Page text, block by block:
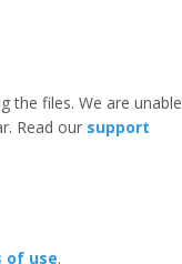
the files. We are unable
Read our support
of use.